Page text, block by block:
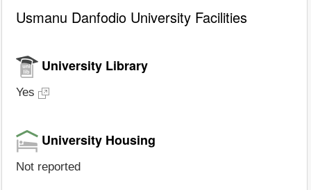
Usmanu Danfodio University Facilities
University Library
Yes
University Housing
Not reported